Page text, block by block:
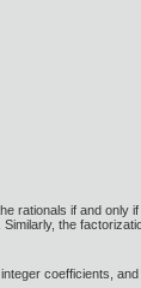
rationals if and only
the
coefficients,